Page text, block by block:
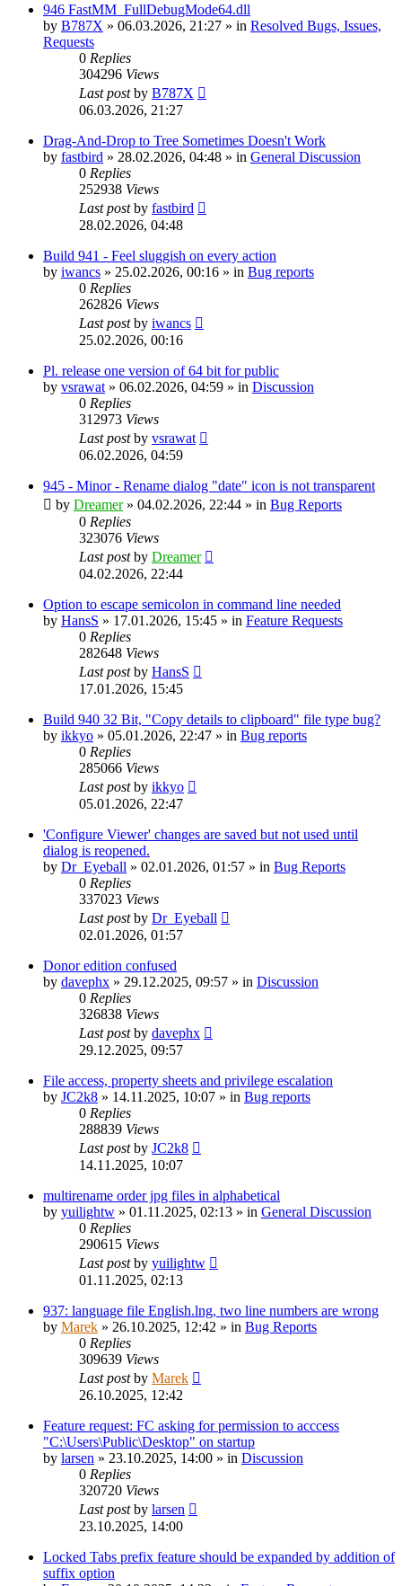
946 FastMM_FullDebugMode64.dll
by B787X » 06.03.2026, 21:27 » in Resolved Bugs, Issues,
Requests
0 Replies
304296 Views
Last postby B787X
06.03.2026, 21:27
Drag-And-Drop to Tree Sometimes Doesn't Work
by fastbird » 28.02.2026, 04:48 » in General Discussion
0 Replies
252938 Views
Last postby fastbird
28.02.2026, 04:48
Build 941 - Feel sluggish on every action
by iwancs » 25.02.2026, 00:16 » in Bug reports
0 Replies
262826 Views
Last postby iwancs
25.02.2026, 00:16
Pl. release one version of 64 bit for public
by vsrawat » 06.02.2026, 04:59 » in Discussion
0 Replies
312973 Views
Last postby vsrawat
06.02.2026, 04:59
945 - Minor - Rename dialog "date" icon is not transparent
by Dreamer» 04.02.2026, 22:44 » in Bug Reports
0 Replies
323076 Views
Last postby Dreamer
04.02.2026, 22:44
Option to escape semicolon in command line needed
by HansS » 17.01.2026, 15:45 » in Feature Requests
0 Replies
282648 Views
Last postby HansS
17.01.2026, 15:45
Build 940 32 Bit, "Copy details to clipboard" file type bug?
by ikkyo » 05.01.2026, 22:47 » in Bug reports
0 Replies
285066 Views
Last postby ikkyo
05.01.2026, 22:47
'Configure Viewer' changes are saved but not used until
dialog is reopened.
by Dr_Eyeball » 02.01.2026, 01:57 » in Bug Reports
0 Replies
337023 Views
Last postby Dr_Eyeball
02.01.2026, 01:57
Donor edition confused
by davephx » 29.12.2025, 09:57 » in Discussion
0 Replies
326838 Views
Last postby davephx
29.12.2025, 09:57
File access, property sheets and privilege escalation
by JC2k8 » 14.11.2025, 10:07 » in Bug reports
0 Replies
288839 Views
Last postby JC2k8
14.11.2025, 10:07
multirename order jpg files in alphabetical
by yuilightw » 01.11.2025, 02:13 » in General Discussion
0 Replies
290615 Views
Last postby yuilightw
01.11.2025, 02:13
937: language file English.lng, two line numbers are wrong
by Marek » 26.10.2025, 12:42 » in Bug Reports
0 Replies
309639 Views
Last postby Marek
26.10.2025, 12:42
Feature request: FC asking for permission to acccess
"C:\Users\Public\Desktop" on startup
by larsen » 23.10.2025, 14:00 » in Discussion
0 Replies
320720 Views
Last postby larsen
23.10.2025, 14:00
Locked Tabs prefix feature should be expanded by addition of
suffix option